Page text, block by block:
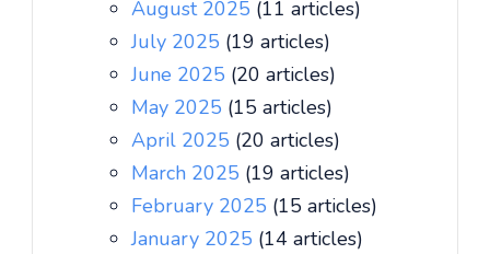
August 2025 (11 articles)
July 2025 (19 articles)
June 2025 (20 articles)
May 2025 (15 articles)
April 2025 (20 articles)
March 2025 (19 articles)
February 2025 (15 articles)
January 2025 (14 articles)